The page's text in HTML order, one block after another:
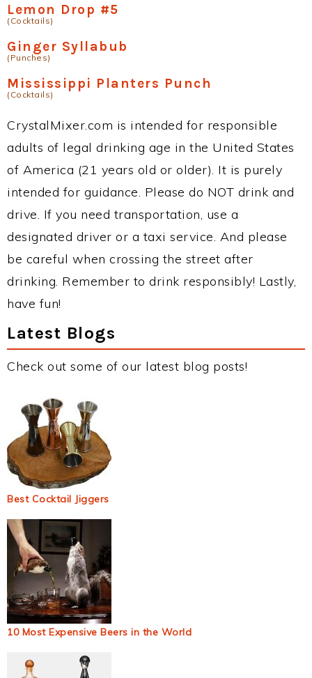
Lemon Drop #5
(Cocktails)
Ginger Syllabub
(Punches)
Mississippi Planters Punch
(Cocktails)
CrystalMixer.com is intended for responsible
adults of legal drinking age in the United States
of America (21 years old or older). It is purely
intended for guidance. Please do NOT drink and
drive. If you need transportation, use a
designated driver or a taxi service. And please
be careful when crossing the street after
drinking. Remember to drink responsibly! Lastly,
have fun!
Latest Blogs
Check out some of our latest blog posts!
Best Cocktail Jiggers
10 Most Expensive Beers in the World